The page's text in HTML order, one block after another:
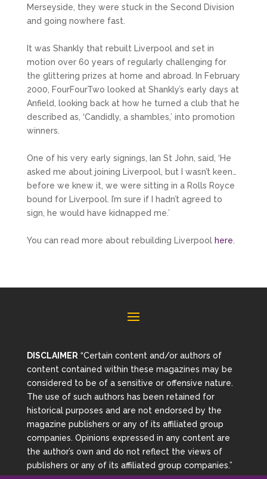
Merseyside, they were stuck in the Second Division
and going nowhere fast.
It was Shankly that rebuilt Liverpool and set in
motion over 60 years of regularly challenging for
the glittering prizes at home and abroad. In February
2000, FourFourTwo looked at Shankly’s early days at
Anfield, looking back at how he turned a club that he
described as, ‘Candidly, a shambles,’ into promotion
winners.
One of his very early signings, Ian St John, said, ‘He
asked me about joining Liverpool, but I wasn’t keen…
before we knew it, we were sitting in a Rolls Royce
bound for Liverpool. I’m sure if I hadn’t agreed to
sign, he would have kidnapped me.’
You can read more about rebuilding Liverpool here
DISCLAIMER “Certain content and/or authors of
content contained within these magazines may be
considered to be of a sensitive or offensive nature.
The use of such authors has been retained for
historical purposes and are not endorsed by the
magazine publishers or any of its affiliated group
companies. Opinions expressed in any content are
the author’s own and do not reflect the views of
publishers or any of its affiliated group companies.”